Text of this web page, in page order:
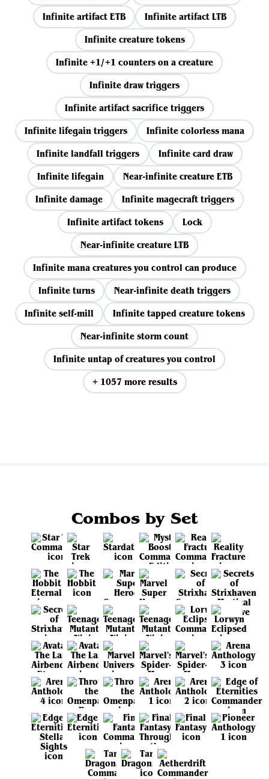
Infinite artifact ETB
Infinite artifact LTB
Infinite creature tokens
Infinite +1/+1 counters on a creature
Infinite draw triggers
Infinite artifact sacrifice triggers
Infinite lifegain triggers
Infinite colorless mana
Infinite landfall triggers
Infinite card draw
Infinite lifegain
Near-infinite creature ETB
Infinite damage
Infinite magecraft triggers
Infinite artifact tokens
Lock
Near-infinite creature LTB
Infinite mana creatures you control can produce
Infinite turns
Near-infinite death triggers
Infinite self-mill
Infinite tapped creature tokens
Near-infinite storm count
Infinite untap of creatures you control
+ 1057 more results
Combos by Set